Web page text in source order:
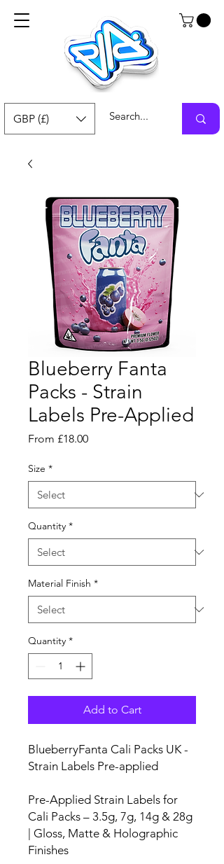
GBP (£)
Blueberry Fanta
Packs - Strain
Labels Pre-Applied
From £18.00Sale
Size *
Quantity *
Material Finish *
Quantity *
Add to Cart
BlueberryFanta Cali Packs UK -
Strain Labels Pre-applied
Pre-Applied Strain Labels for
Cali Packs – 3.5g, 7g, 14g & 28g
| Gloss, Matte & Holographic
Finishes